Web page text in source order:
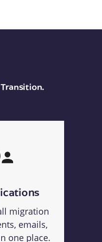
migration
emails,
one place.